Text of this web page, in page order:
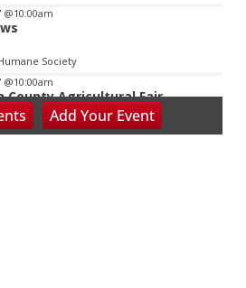
@10:00am
Society
@10:00am
County Agricultural Fair
Farm and Evergreens
Add YourEvent